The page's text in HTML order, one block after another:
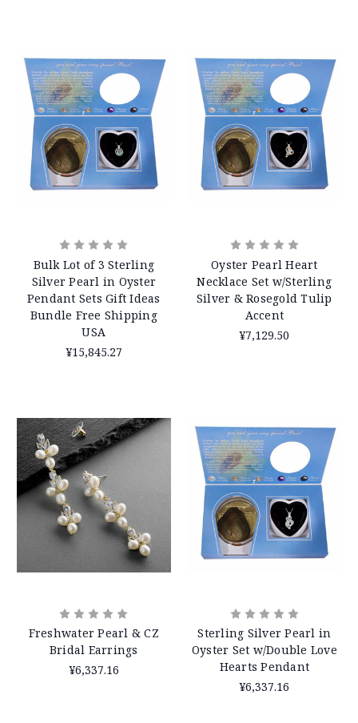
Bulk Lot of 3 Sterling
Silver Pearl in Oyster
Pendant Sets Gift Ideas
Bundle Free Shipping
USA
¥15,845.27
Oyster Pearl Heart
Necklace Set w/Sterling
Silver & Rosegold Tulip
Accent
¥7,129.50
Freshwater Pearl & CZ
Bridal Earrings
¥6,337.16
Sterling Silver Pearl in
Oyster Set w/Double Love
Hearts Pendant
¥6,337.16